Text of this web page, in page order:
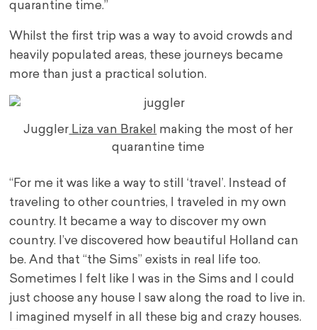
quarantine time.”
Whilst the first trip was a way to avoid crowds and
heavily populated areas, these journeys became
more than just a practical solution.
Juggler Liza van Brakel making the most of her
quarantine time
“For me it was like a way to still ‘travel’. Instead of
traveling to other countries, I traveled in my own
country. It became a way to discover my own
country. I’ve discovered how beautiful Holland can
be. And that “the Sims” exists in real life too.
Sometimes I felt like I was in the Sims and I could
just choose any house I saw along the road to live in.
I imagined myself in all these big and crazy houses.